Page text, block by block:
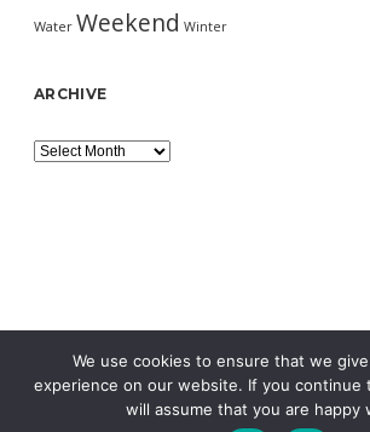
Water Weekend Winter
ARCHIVE
Archive
We use cookies to ensure that we
experience on our website. If you continue
will assume that you are happy